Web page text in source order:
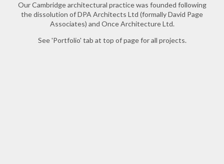
Our Cambridge architectural practice was founded following
the dissolution of DPA Architects Ltd (formally David Page
Associates) and Once Architecture Ltd.
See 'Portfolio' tab at top of page for all projects.